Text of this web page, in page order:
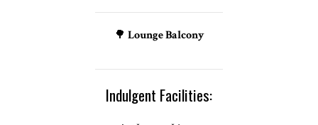
🌳 Lounge Balcony
Indulgent Facilities: